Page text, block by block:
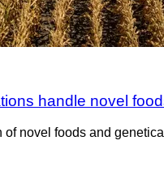
handle novel
novel foods and